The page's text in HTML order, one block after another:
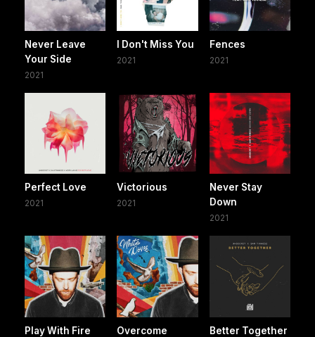
Never Leave
Your Side
2021
I Don't Miss You
2021
Fences
2021
Perfect Love
2021
Victorious
2021
Never Stay
Down
2021
Play With Fire Overcome Better Together